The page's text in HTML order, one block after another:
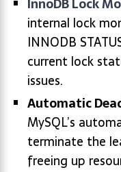
internal lock
INNODB
current lock
issues.
Automatic
MySQL’s
terminate the
freeing up